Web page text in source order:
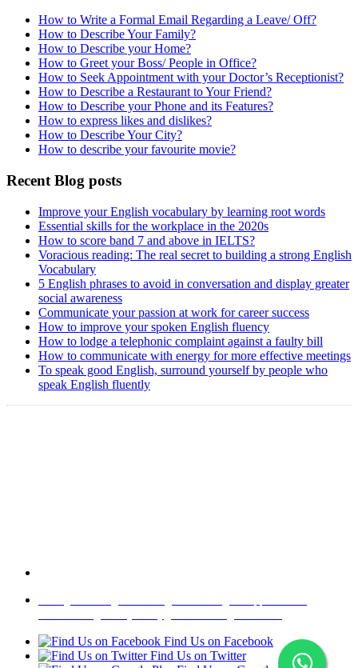
How to Write a Formal Email Regarding a Leave/ Off?
How to Describe Your Family?
How to Describe your Home?
How to Greet your Boss/ People in Office?
How to Seek Appointment with your Doctor’s Receptionist?
How to Describe a Restaurant to Your Friend?
How to Describe your Phone and its Features?
How to express likes and dislikes?
How to Describe Your City?
How to describe your favourite movie?
Recent Blog posts
Improve your English vocabulary by learning root words
Essential skills for the workplace in the 2020s
How to score band 7 and above in IELTS?
Voracious reading: The real secret to building a strong English
Vocabulary
5 English phrases to avoid in conversation and display greater
social awareness
Communicate your passion at work for career success
How to improve your spoken English fluency
How to lodge a telephonic complaint against a faulty bill
How to communicate with energy for more effective meetings
To speak good English, surround yourself by people who
speak English fluently
Find Us on Facebook
Find Us on Twitter